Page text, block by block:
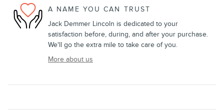
A NAME YOU CAN TRUST
Jack Demmer Lincoln is dedicated to your
satisfaction before, during, and after your purchase.
We'll go the extra mile to take care of you.
More about us